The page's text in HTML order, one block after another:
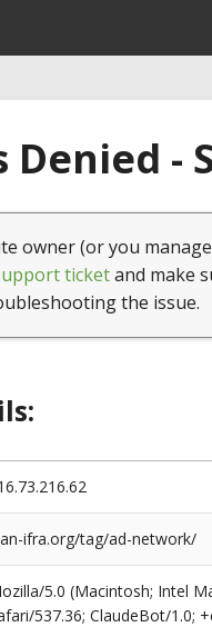
Denied -
owner (or you
ticketand make
the issue.
ifra.org/tag/ad-network/
5.0 (Macintosh; Intel
537.36; ClaudeBot/1.0;